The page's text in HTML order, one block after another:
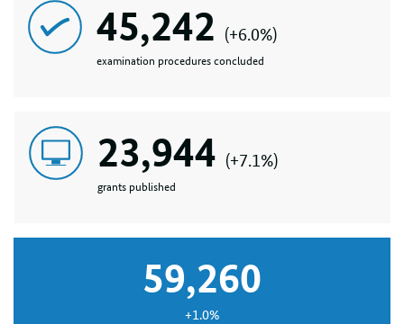
45,242 (+6.0%)
examination procedures concluded
23,944 (+7.1%)
grants published
59,260
+1.0%